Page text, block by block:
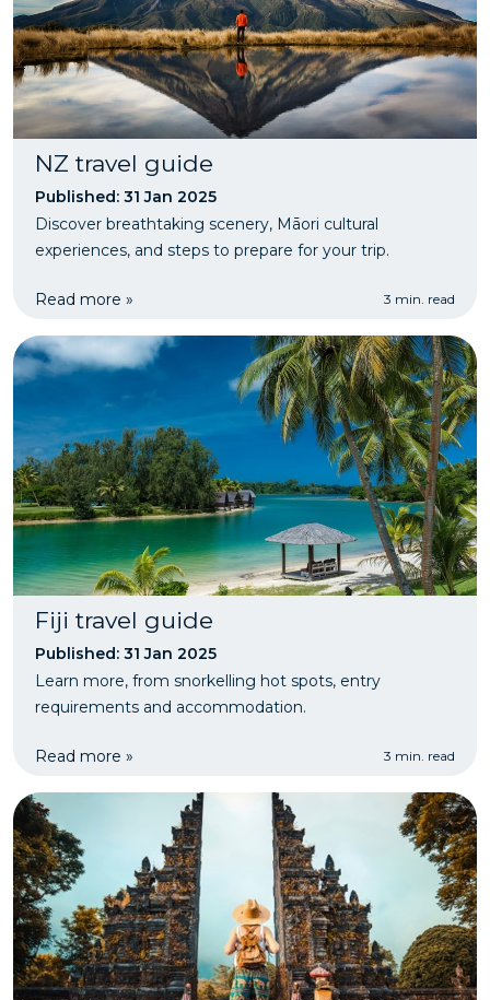
NZ travel guide
Published: 31 Jan 2025
Discover breathtaking scenery, Māori cultural
experiences, and steps to prepare for your trip.
Read more » 3 min. read
Fiji travel guide
Published: 31 Jan 2025
Learn more, from snorkelling hot spots, entry
requirements and accommodation.
Read more » 3 min. read